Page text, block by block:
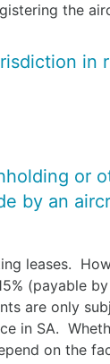
the
in
or
by an
leases.
(payable by
are only
in SA.
on the